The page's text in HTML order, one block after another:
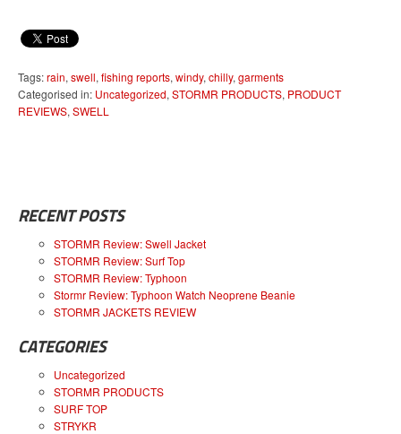
Tags:rain, swell, fishing reports, windy, chilly, garments
Categorised in: Uncategorized, STORMR PRODUCTS, PRODUCT
REVIEWS, SWELL
RECENT POSTS
STORMR Review: Swell Jacket
STORMR Review: Surf Top
STORMR Review: Typhoon
Stormr Review: Typhoon Watch Neoprene Beanie
STORMR JACKETS REVIEW
CATEGORIES
Uncategorized
STORMR PRODUCTS
SURF TOP
STRYKR